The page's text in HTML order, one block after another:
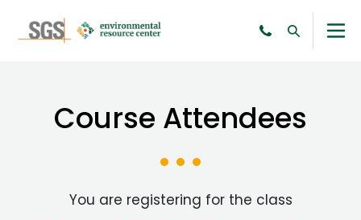
Course Attendees
You are registering for the class